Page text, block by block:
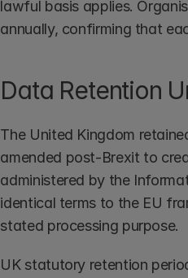
lawful basis applies.
annually, confirming that
Data Retention
The United Kingdom
amended post-Brexit to
administered by the
identical terms to the EU
stated processing purpose.
UK statutory retention